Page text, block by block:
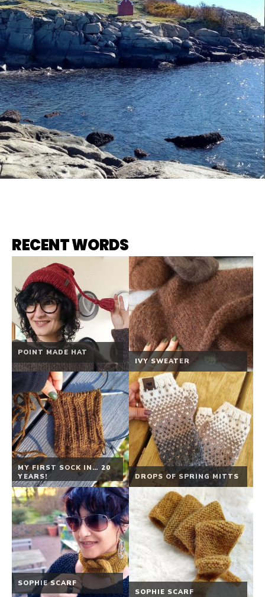
RECENT WORDS
POINT MADE HAT
IVY SWEATER
MY FIRST SOCK IN… 20
YEARS!
DROPS OF SPRING MITTS
SOPHIE SCARF
SOPHIE SCARF